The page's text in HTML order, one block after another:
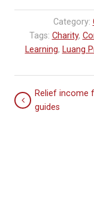
Category:
Tags: Charity,
Learning, Luang
Relief income
guides